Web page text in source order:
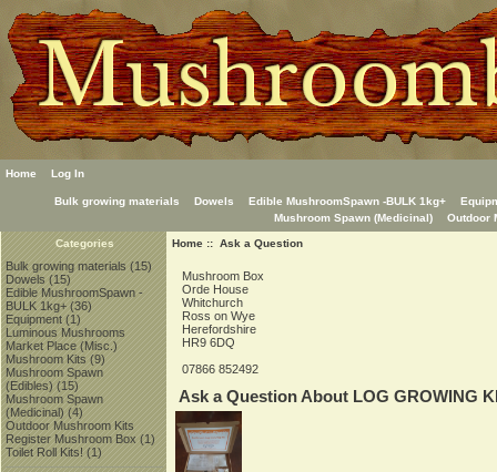
Home Log In
Bulk growing materials Dowels Edible MushroomSpawn -BULK 1kg+
Mushroom Spawn (Medicinal)
Outdoor
Categories
Bulk growing materials(15)
Dowels(15)
Edible MushroomSpawn -
BULK 1kg+(36)
Equipment(1)
Luminous Mushrooms
Market Place (Misc.)
Mushroom Kits(9)
Mushroom Spawn
(Edibles)(15)
Mushroom Spawn
(Medicinal)(4)
Outdoor Mushroom Kits
Register Mushroom Box(1)
Toilet Roll Kits!(1)
Home:: Ask a Question
Mushroom Box
Orde House
Whitchurch
Ross on Wye
Herefordshire
HR9 6DQ
07866 852492
Ask a Question About LOG GROWING